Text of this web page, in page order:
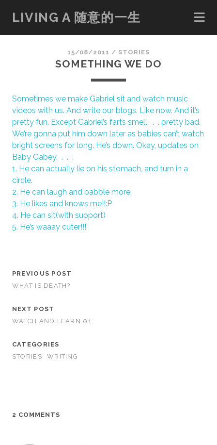
LIVING A 随意的一生
15/08/2011 / STORIES
SOMETHING WE DO
Sometimes we make Gabriel sit and watch music
videos with us. And write our blogs. Like now. And it’s
pretty fun. Except Gabriel’s farts smell. . . pretty bad.
We’re gonna put him down later as babies can’t watch
bright screens for long. He’s down. Okay, updates on
Baby Gabey. . . .
1. He can actually lie on his stomach, and turn in a
circle.
2. He can laugh and babble more.
3. He likes and knows me!!:P
4. He can sit(with support)
5. He’s waaay cuter!!!
PREVIOUS POST
WHAT IS DEATH?
NEXT POST
WATCH AND LEARN 01
CATEGORIES
STORIES
WRITING
2 COMMENTS